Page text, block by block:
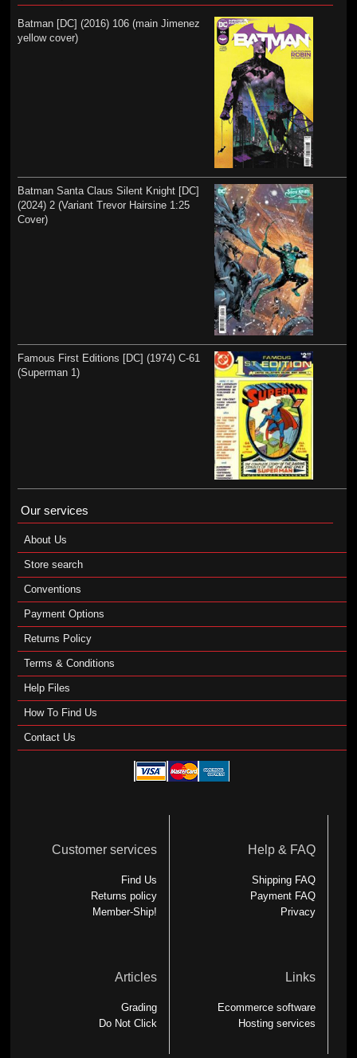
Batman [DC] (2016) 106 (main Jimenez
yellow cover)
Batman Santa Claus Silent Knight [DC]
(2024) 2 (Variant Trevor Hairsine 1:25
Cover)
Famous First Editions [DC] (1974) C-61
(Superman 1)
Our services
About Us
Store search
Conventions
Payment Options
Returns Policy
Terms & Conditions
Help Files
How To Find Us
Contact Us
Customer services
Find Us
Returns policy
Member-Ship!
Help & FAQ
Shipping FAQ
Payment FAQ
Privacy
Articles
Grading
Do Not Click
Links
Ecommerce software
Hosting services